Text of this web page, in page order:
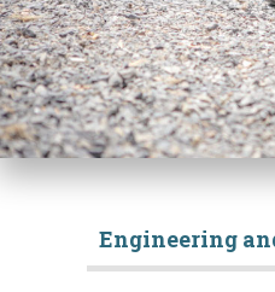
Engineering